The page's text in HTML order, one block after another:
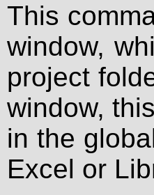
This
window,
project
window,
in the
Excel or